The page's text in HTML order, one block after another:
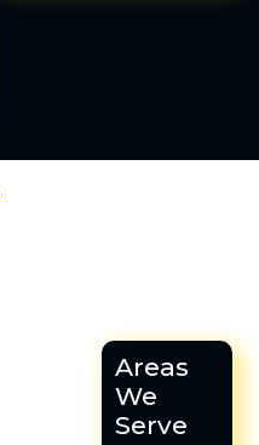
Areas
We
Serve